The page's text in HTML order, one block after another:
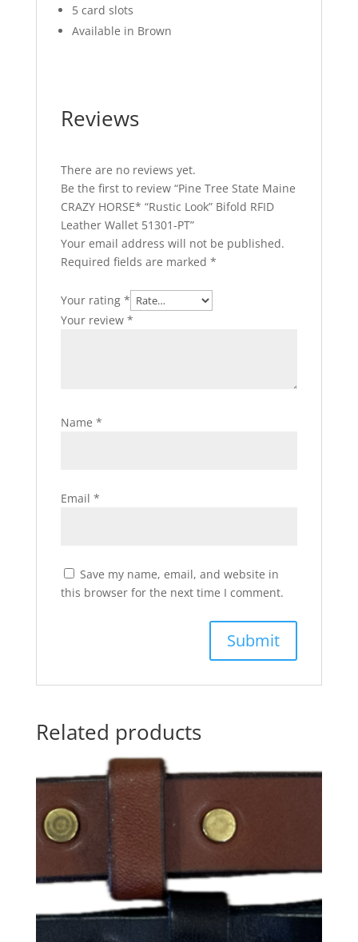
5 card slots
Available in Brown
Reviews
There are no reviews yet.
Be the first to review “Pine Tree State Maine
CRAZY HORSE* “Rustic Look” Bifold RFID
Leather Wallet 51301-PT”
Your email address will not be published.
Required fields are marked *
Your rating *
Your review *
Name *
Email *
Save my name, email, and website in
this browser for the next time I comment.
Related products